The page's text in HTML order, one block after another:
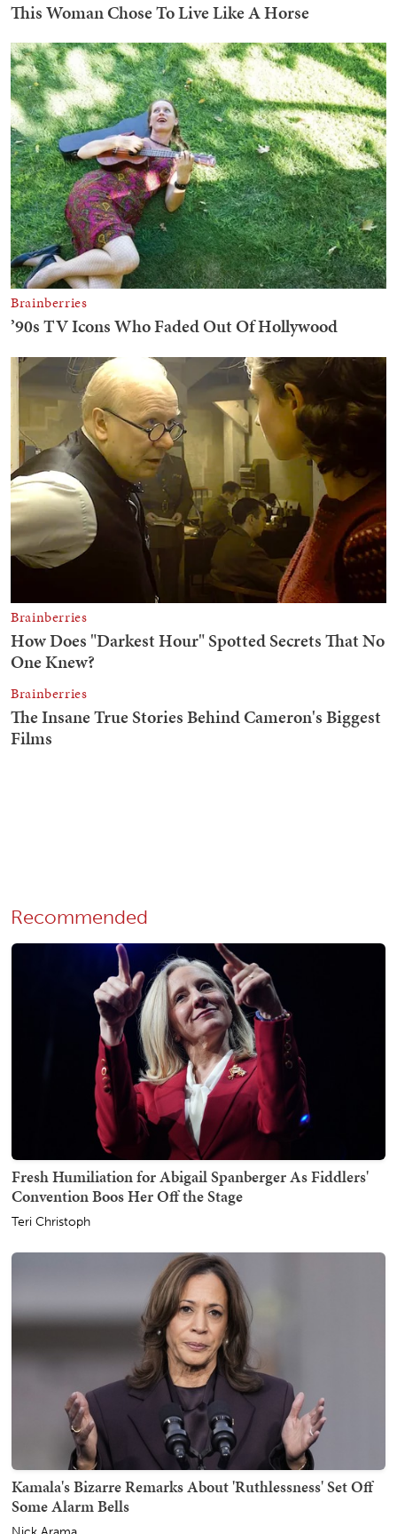
Recommended
Fresh Humiliation for Abigail Spanberger As Fiddlers'
Convention Boos Her Off the Stage
Teri Christoph
Kamala's Bizarre Remarks About 'Ruthlessness' Set Off
Some Alarm Bells